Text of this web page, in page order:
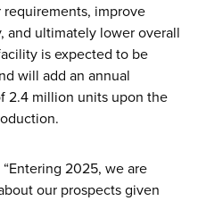
improve
and ultimately lower overall
is expected to be
will add an annual
2.4 million units upon the
2025, we are
our prospects given